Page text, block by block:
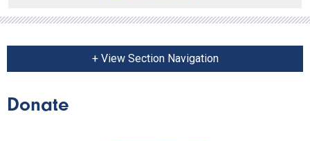
+ View Section Navigation
Donate